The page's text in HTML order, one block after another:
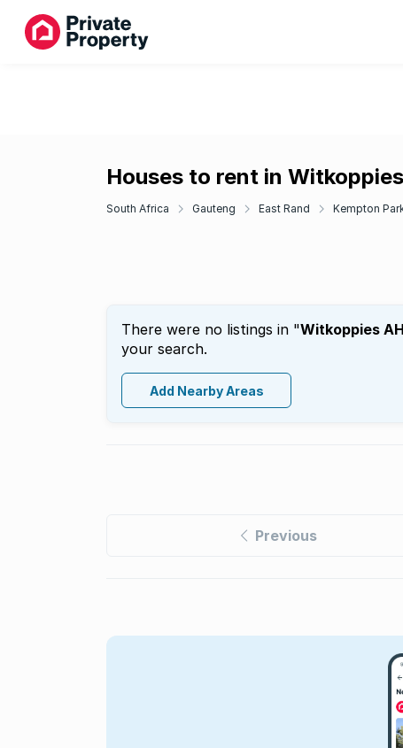
Houses to rent in
South Africa Gauteng East Rand Kempton
There were no listings in "Witkoppies AH
your search.
Add Nearby Areas
Previous